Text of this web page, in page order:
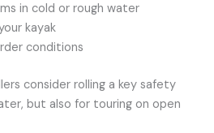
in cold or rough water
kayak
conditions
consider rolling a key safety
but also for touring on open